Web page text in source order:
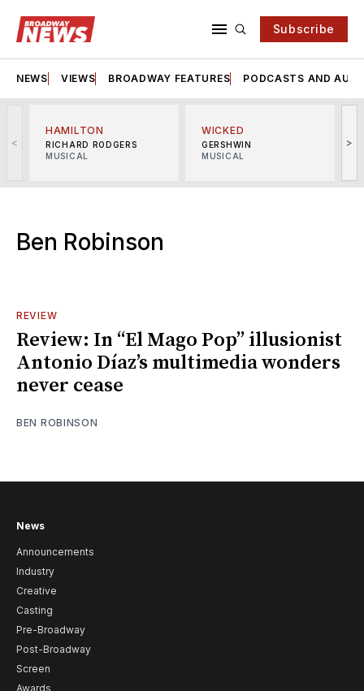
Subscribe
NEWS VIEWS BROADWAY FEATURES PODCASTS AND
<
HAMILTON
RICHARD RODGERS
MUSICAL
WICKED
GERSHWIN
MUSICAL
>
Ben Robinson
REVIEW
Review: In “El Mago Pop” illusionist
Antonio Díaz’s multimedia wonders
never cease
BEN ROBINSON
News
Announcements
Industry
Creative
Casting
Pre-Broadway
Post-Broadway
Screen
Awards